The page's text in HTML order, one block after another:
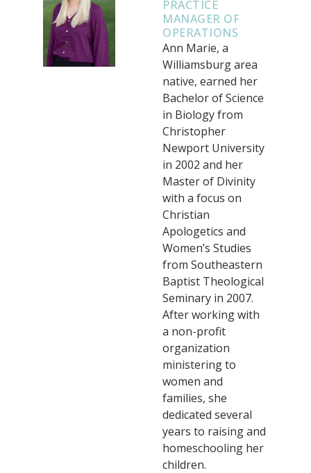
PRACTICE
MANAGER OF
OPERATIONS
Ann Marie, a
Williamsburg area
native, earned her
Bachelor of Science
in Biology from
Christopher
Newport University
in 2002 and her
Master of Divinity
with a focus on
Christian
Apologetics and
Women’s Studies
from Southeastern
Baptist Theological
Seminary in 2007.
After working with
a non-profit
organization
ministering to
women and
families, she
dedicated several
years to raising and
homeschooling her
children.